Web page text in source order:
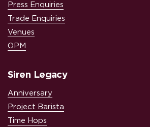
Press Enquiries
Trade Enquiries
Venues
OPM
Siren Legacy
Anniversary
Project Barista
Time Hops